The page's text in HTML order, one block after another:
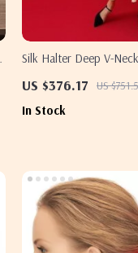
Silk Halter Deep V-
US $376.17 US
In Stock